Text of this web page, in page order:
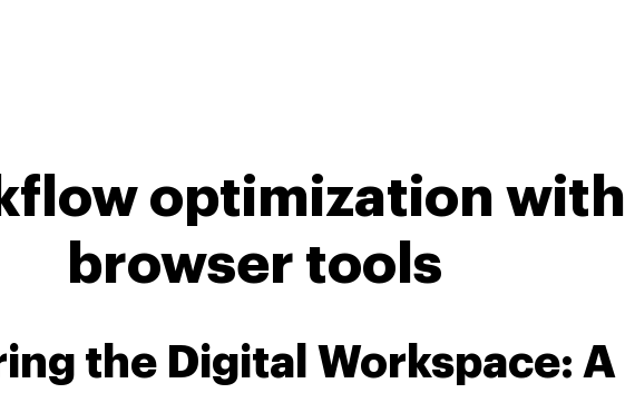
optimization with
browser tools
the Digital Workspace: A